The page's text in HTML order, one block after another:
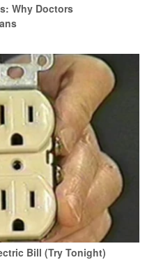
Why Doctors
Bill (Try Tonight)